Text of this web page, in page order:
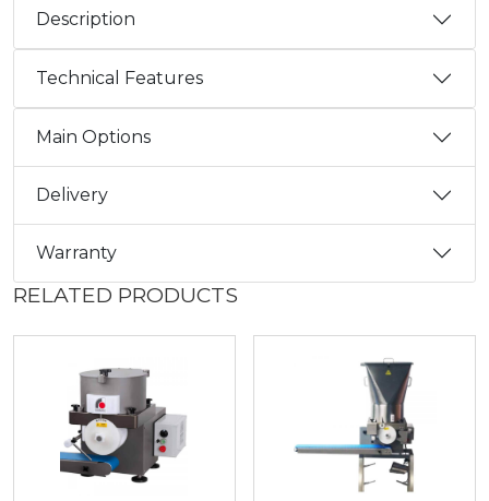
Description
Technical Features
Main Options
Delivery
Warranty
RELATED PRODUCTS